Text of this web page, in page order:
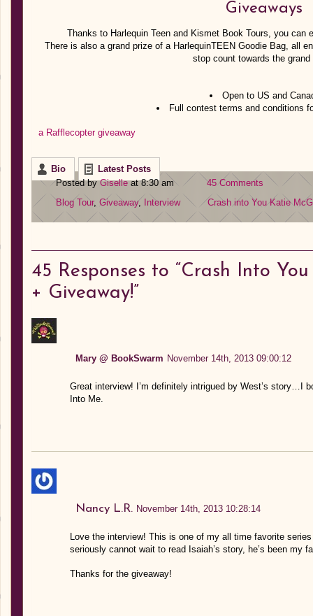
Giveaways
Thanks to Harlequin Teen and Kismet Book Tours, you can
There is also a grand prize of a HarlequinTEEN Goodie Bag, all
stop count towards the grand
Open to US and
Full contest terms and conditions
a Rafflecopter giveaway
Bio
Latest Posts
Posted byGiselleat 8:30 am
45 Comments
Blog Tour, Giveaway, Interview Crash into You Katie
45 Responses to “Crash Into
+ Giveaway!”
Mary @ BookSwarm November 14th, 2013 09:00:12
Great interview! I’m definitely intrigued by West’s story…I
Into Me.
Nancy L.R. November 14th, 2013 10:28:14
Love the interview! This is one of my all time favorite
seriously cannot wait to read Isaiah’s story, he’s been my
Thanks for the giveaway!